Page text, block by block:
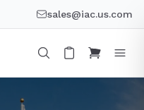
sales@iac.us.com